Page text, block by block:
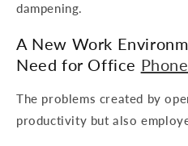
dampening.
A New Work
Need for Office
The problems created by
productivity but also